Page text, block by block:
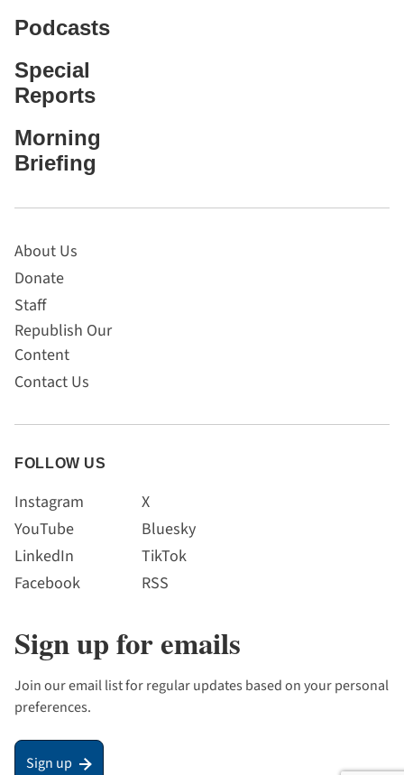
Podcasts
Special
Reports
Morning
Briefing
About Us
Donate
Staff
Republish Our
Content
Contact Us
FOLLOW US
Instagram
YouTube
LinkedIn
Facebook
X
Bluesky
TikTok
RSS
Sign up for emails
Join our email list for regular updates based on your personal
preferences.
Sign up